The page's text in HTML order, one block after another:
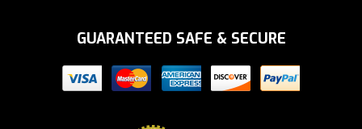
GUARANTEED SAFE & SECURE